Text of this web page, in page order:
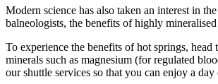
Modern science has also taken an interest in
balneologists, the benefits of highly
To experience the benefits of hot springs,
minerals such as magnesium (for regulated
our shuttle services so that you can enjoy a